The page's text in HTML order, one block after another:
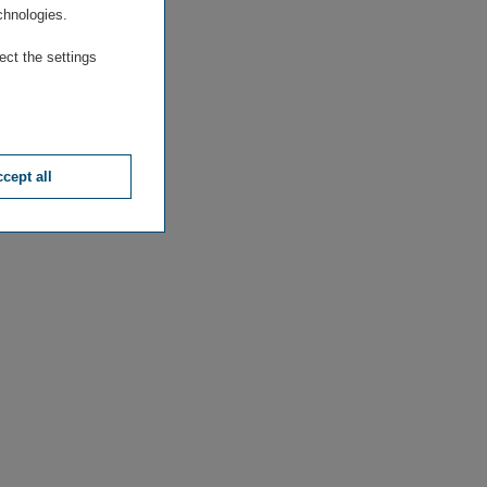
the settings
all